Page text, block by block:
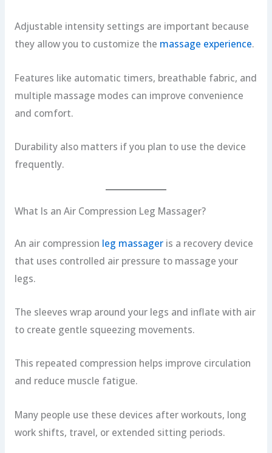
Adjustable intensity settings are important because
they allow you to customize the massage experience.
Features like automatic timers, breathable fabric, and
multiple massage modes can improve convenience
and comfort.
Durability also matters if you plan to use the device
frequently.
What Is an Air Compression Leg Massager?
An air compression leg massageris a recovery device
that uses controlled air pressure to massage your
legs.
The sleeves wrap around your legs and inflate with air
to create gentle squeezing movements.
This repeated compression helps improve circulation
and reduce muscle fatigue.
Many people use these devices after workouts, long
work shifts, travel, or extended sitting periods.